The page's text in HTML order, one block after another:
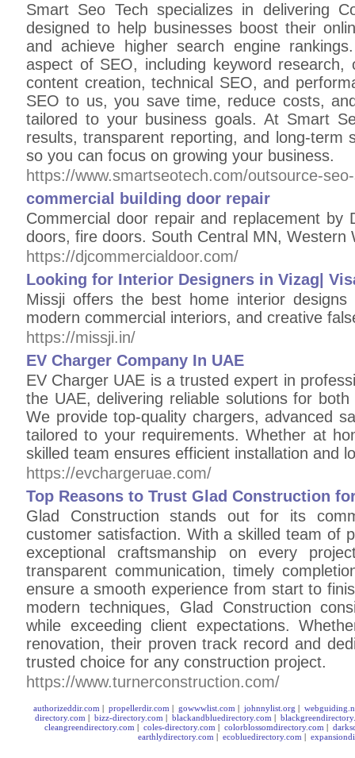
Smart Seo Tech specializes in delivering
designed to help businesses boost their
and achieve higher search engine
aspect of SEO, including keyword research,
content creation, technical SEO, and
SEO to us, you save time, reduce costs,
tailored to your business goals. At Smart
results, transparent reporting, and long-term
so you can focus on growing your business.
https://www.smartseotech.com/outsource-
commercial building door repair
Commercial door repair and replacement by
doors, fire doors. South Central MN, Western
https://djcommercialdoor.com/
Looking for Interior Designers in Vizag|
Missji offers the best home interior designs
modern commercial interiors, and creative
https://missji.in/
EV Charger Company In UAE
EV Charger UAE is a trusted expert in
the UAE, delivering reliable solutions for
We provide top-quality chargers, advanced
tailored to your requirements. Whether at
skilled team ensures efficient installation and
https://evchargeruae.com/
Top Reasons to Trust Glad Construction
Glad Construction stands out for its
customer satisfaction. With a skilled team of
exceptional craftsmanship on every
transparent communication, timely
ensure a smooth experience from start to
modern techniques, Glad Construction
while exceeding client expectations.
renovation, their proven track record and
trusted choice for any construction project.
https://www.turnerconstruction.com/
authorizeddir.com | propellerdir.com | gowwwlist.com | johnnylist.org |
directory.com | bizz-directory.com | blackandbluedirectory.com |
cleangreendirectory.com | coles-directory.com | colorblossomdirectory.com |
earthlydirectory.com | ecobluedirectory.com |